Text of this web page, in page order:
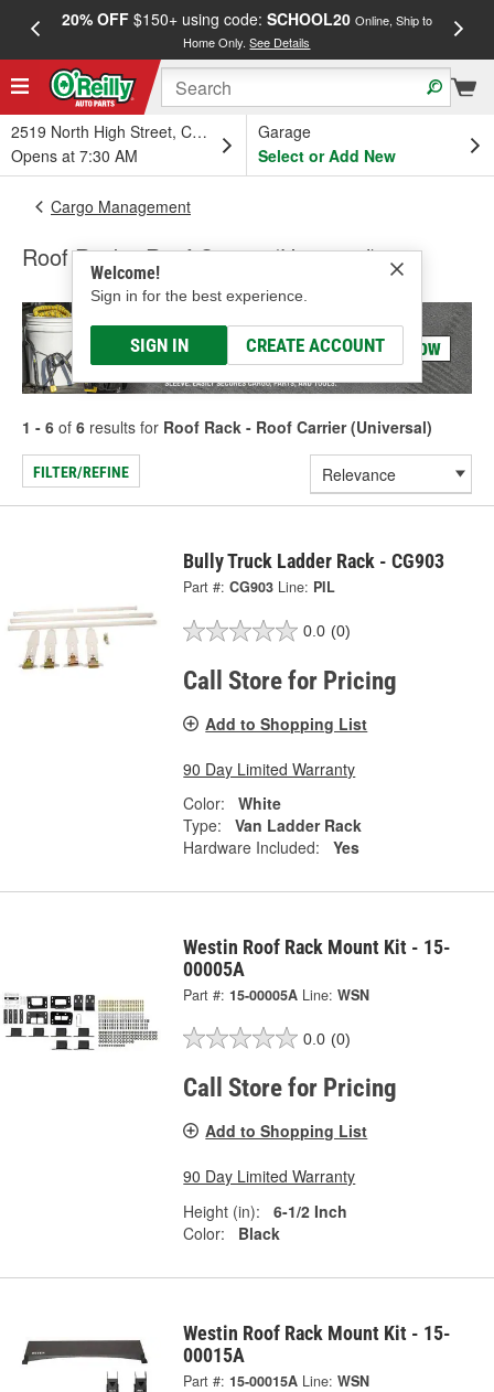
20% OFF$150+ using code: SCHOOL20 Online, Ship to
Home Only.See Details
2519 North High Street, Columbus, OH
Opens at 7:30 AM
Garage
Select or Add New
Welcome!
Sign in for the best experience.
SIGN IN CREATE ACCOUNT
Cargo Management
Roof Rack - Roof Carrier (Universal)
1 - 6 of 6 results for Roof Rack - Roof Carrier (Universal)
FILTER/REFINE
Bully Truck Ladder Rack - CG903
Part #: CG903 Line: PIL
0.0 (0)
Call Store for Pricing
Add to Shopping List
90 Day Limited Warranty
Color:
White
Type:
Van Ladder Rack
Hardware Included:
Yes
Westin Roof Rack Mount Kit - 15-
00005A
Part #: 15-00005A Line: WSN
0.0 (0)
Call Store for Pricing
Add to Shopping List
90 Day Limited Warranty
Height (in):
6-1/2 Inch
Color:
Black
Westin Roof Rack Mount Kit - 15-
00015A
Part #: 15-00015A Line: WSN